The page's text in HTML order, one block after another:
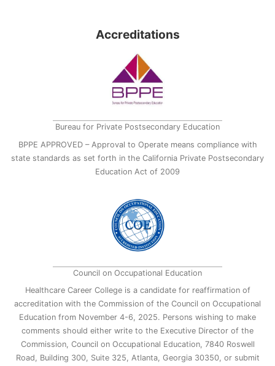
Accreditations
Bureau for Private Postsecondary Education
BPPE APPROVED – Approval to Operate means compliance with
state standards as set forth in the California Private Postsecondary
Education Act of 2009
Council on Occupational Education
Healthcare Career College is a candidate for reaffirmation of
accreditation with the Commission of the Council on Occupational
Education from November 4-6, 2025. Persons wishing to make
comments should either write to the Executive Director of the
Commission, Council on Occupational Education, 7840 Roswell
Road, Building 300, Suite 325, Atlanta, Georgia 30350, or submit